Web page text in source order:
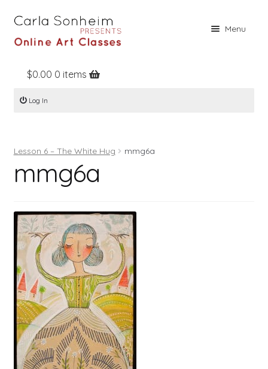
Menu
Home
Online Classes
Books
Contact
Register
Log In
$0.00 0 items
Log In
Lesson 6 – The White Hug mmg6a
mmg6a